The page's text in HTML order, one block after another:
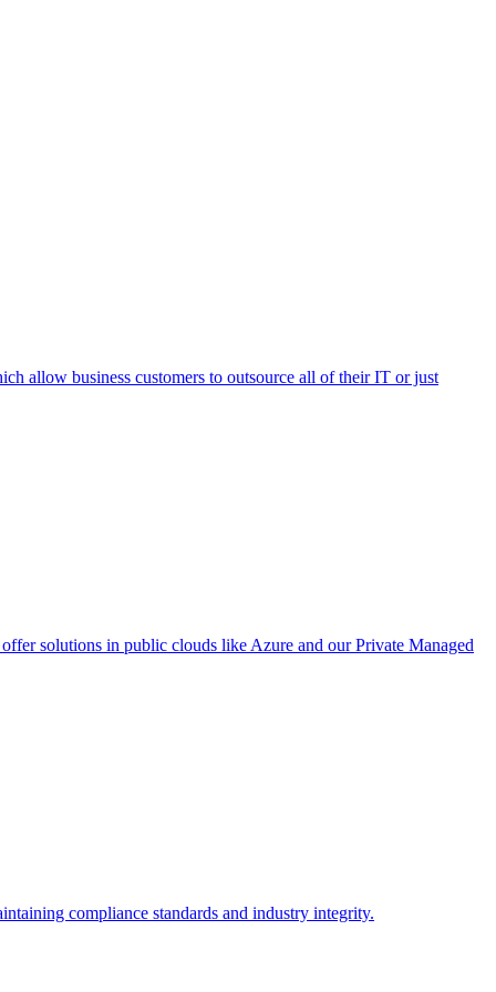
allow business customers to outsource all of their IT or just
solutions in public clouds like Azure and our Private Managed
compliance standards and industry integrity.